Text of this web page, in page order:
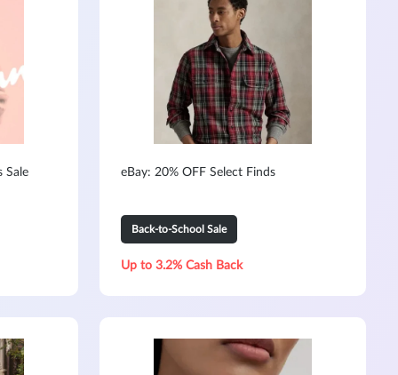
Sale eBay: 20% OFF Select Finds
Back-to-School Sale
Up to 3.2% Cash Back